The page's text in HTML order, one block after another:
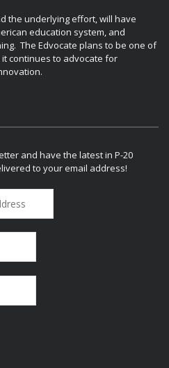
the underlying effort, will have
education system, and
The Edvocate plans to be one of
continues to advocate for
and have the latest in P-20
to your email address!